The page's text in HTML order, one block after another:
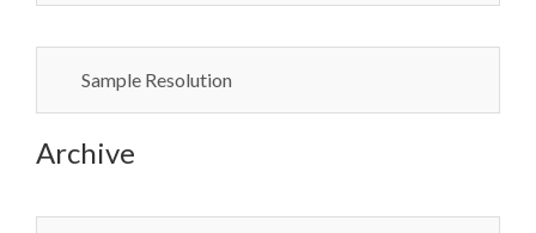
Sample Resolution
Archive